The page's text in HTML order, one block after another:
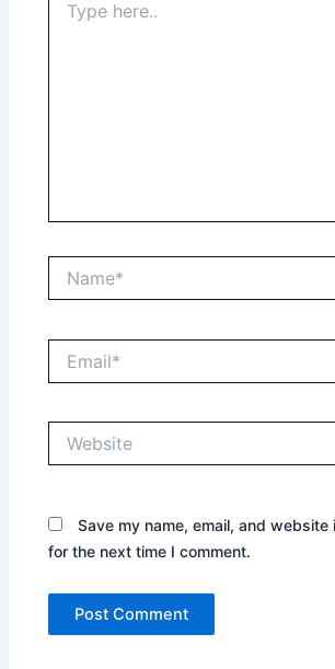
here..
Save my name, email, and
for the next time I comment.